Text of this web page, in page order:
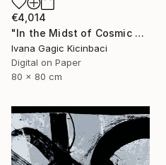
€4,014
"In the Midst of Cosmic Shift" Digital Art
Ivana Gagic Kicinbaci
Digital on Paper
80 x 80 cm